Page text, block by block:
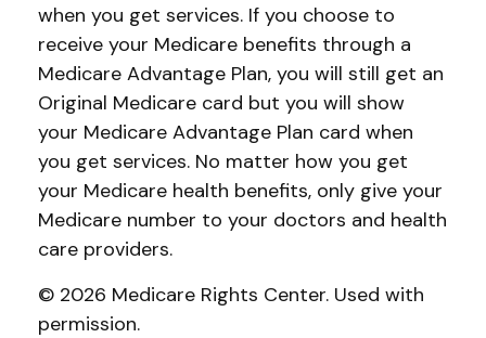
when you get services. If you choose to
receive your Medicare benefits through a
Medicare Advantage Plan, you will still get an
Original Medicare card but you will show
your Medicare Advantage Plan card when
you get services. No matter how you get
your Medicare health benefits, only give your
Medicare number to your doctors and health
care providers.
© 2026 Medicare Rights Center. Used with
permission.